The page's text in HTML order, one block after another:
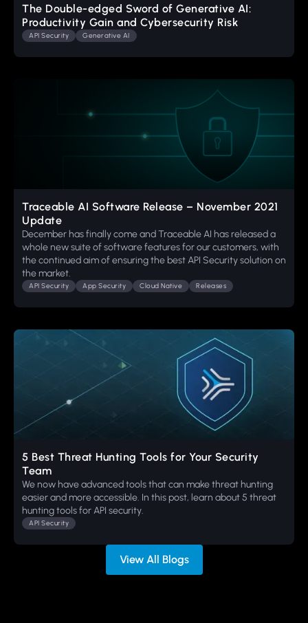
The Double-edged Sword of Generative AI:
Productivity Gain and Cybersecurity Risk
API Security Generative AI
Traceable AI Software Release – November 2021
Update
December has finally come and Traceable AI has released a
whole new suite of software features for our customers, with
the continued aim of ensuring the best API Security solution on
the market.
API Security App Security Cloud Native Releases
5 Best Threat Hunting Tools for Your Security
Team
We now have advanced tools that can make threat hunting
easier and more accessible. In this post, learn about 5 threat
hunting tools for API security.
API Security
View All Blogs